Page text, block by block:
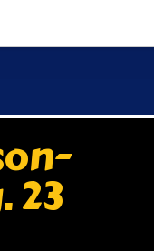
23